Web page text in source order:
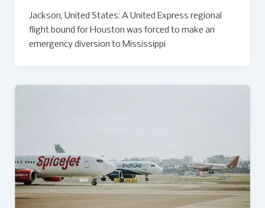
Jackson, United States: A United Express regional
flight bound for Houston was forced to make an
emergency diversion to Mississippi